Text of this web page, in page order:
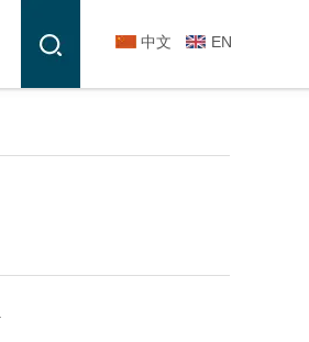
中文 EN